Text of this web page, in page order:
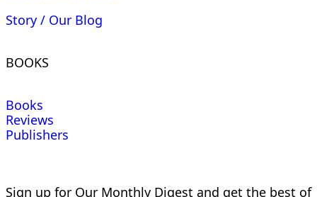
Story / Our Blog
BOOKS
Books
Reviews
Publishers
Sign up for Our Monthly Digest and get the best of